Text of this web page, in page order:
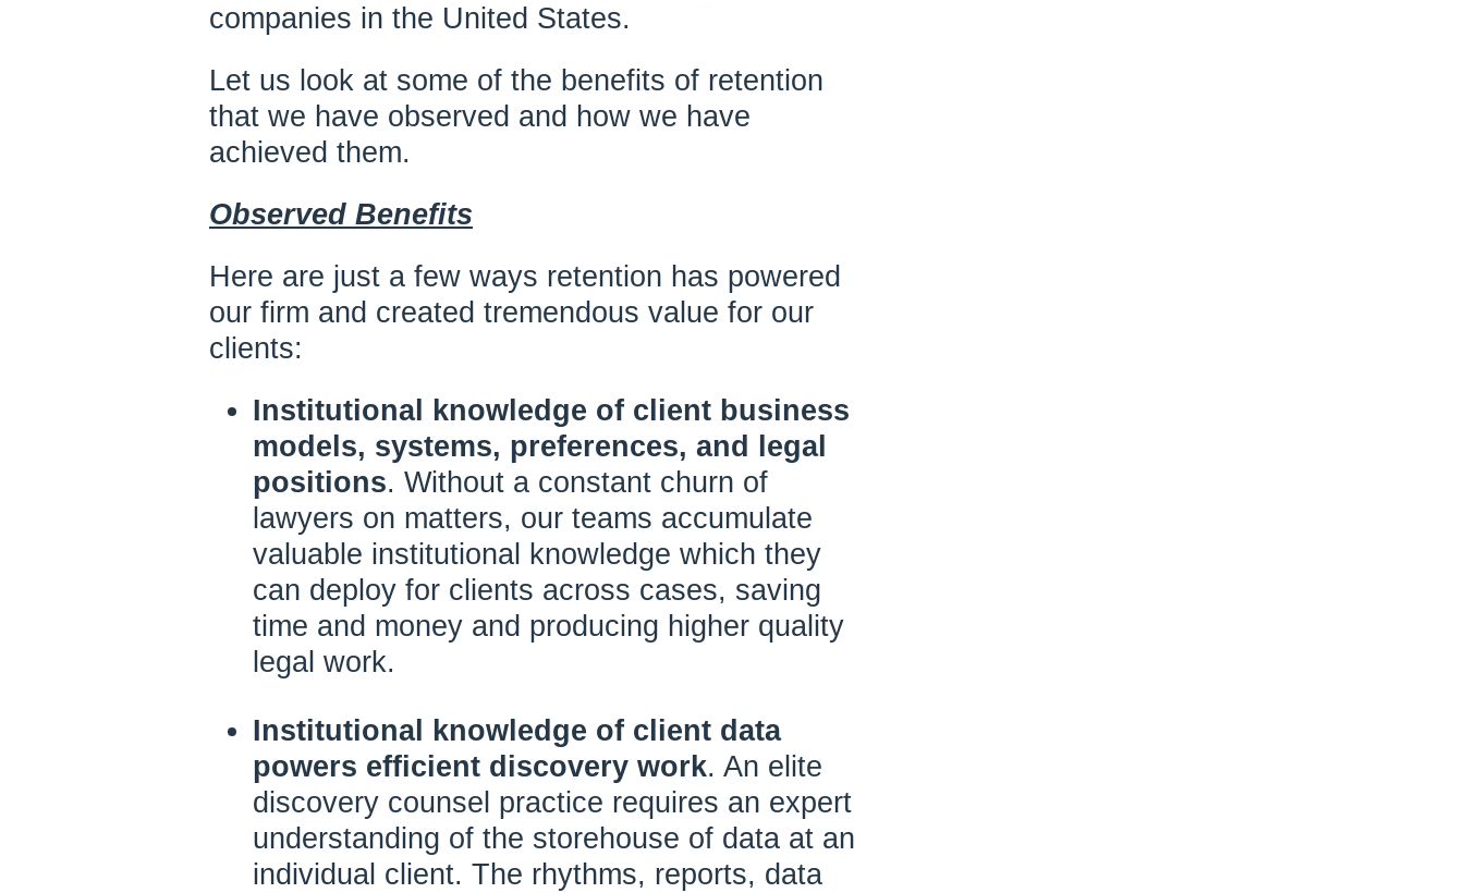
companies in the United States.
Let us look at some of the benefits of retention
that we have observed and how we have
achieved them.
Observed Benefits
Here are just a few ways retention has powered
our firm and created tremendous value for our
clients:
Institutional knowledge of client business
models, systems, preferences, and legal
positions. Without a constant churn of
lawyers on matters, our teams accumulate
valuable institutional knowledge which they
can deploy for clients across cases, saving
time and money and producing higher quality
legal work.
Institutional knowledge of client data
powers efficient discovery work. An elite
discovery counsel practice requires an expert
understanding of the storehouse of data at an
individual client. The rhythms, reports, data